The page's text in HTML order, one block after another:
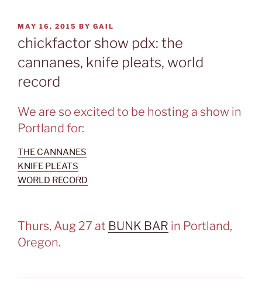
POSTED
ON
MAY 16, 2015 BY GAIL
chickfactor show pdx: the
cannanes, knife pleats, world
record
We are so excited to be hosting a show in
Portland for:
THE CANNANES
KNIFE PLEATS
WORLD RECORD
Thurs, Aug 27 at BUNK BAR in Portland,
Oregon.